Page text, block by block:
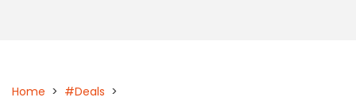
Home > #Deals >